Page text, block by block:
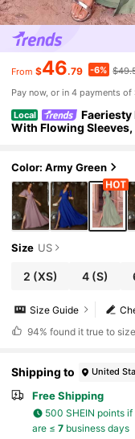
From $46.79 -6%
Pay now, or in 4 payments of
Local
Faeriesty
With Flowing
Color: Army Green
Size US
2 (XS) 4(S)
Size Guide
94% found it true to size
Shipping to United
Free Shipping
500 SHEIN points
are ≤ 7business days